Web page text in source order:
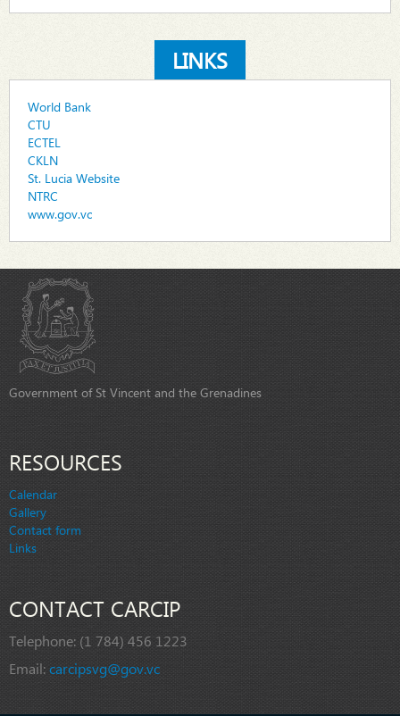
LINKS
World Bank
CTU
ECTEL
CKLN
St. Lucia Website
NTRC
www.gov.vc
Government of St Vincent and the Grenadines
RESOURCES
Calendar
Gallery
Contact form
Links
CONTACT CARCIP
Telephone: (1 784) 456 1223
Email:carcipsvg@gov.vc